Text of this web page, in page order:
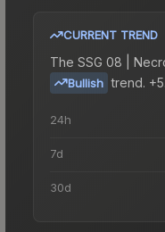
CURRENT TREND
The SSG 08 |
Bullish trend.
24h
7d
30d